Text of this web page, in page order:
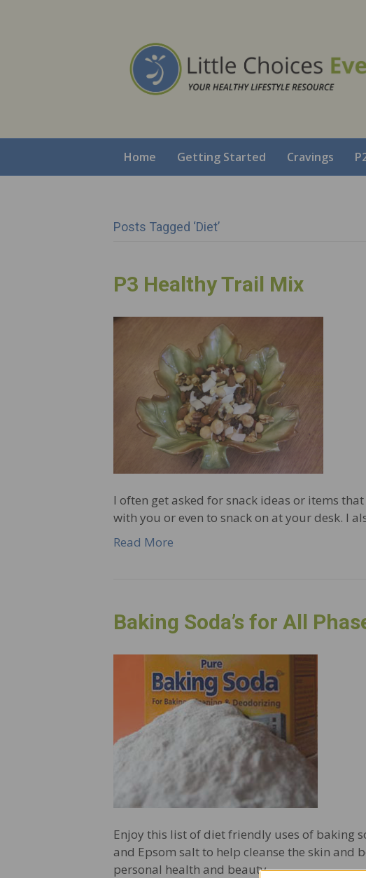
Home Getting Started Cravings
Posts Tagged ‘diet’
P3 Healthy Trail Mix
I often get asked for snack ideas or items
with you or even to snack on at your desk. I
Read More
Baking Soda’s for All
Enjoy this list of diet friendly uses of baking
and Epsom salt to help cleanse the skin and
personal health and beauty,…